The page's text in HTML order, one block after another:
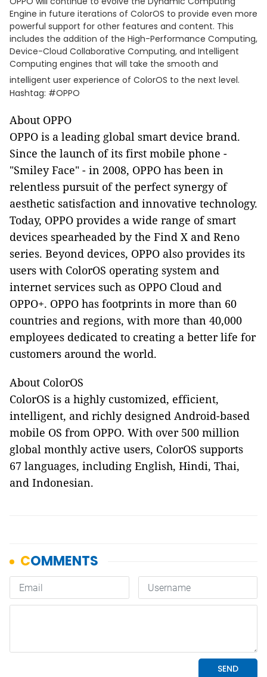
Engine in future iterations of ColorOS to provide even more
powerful support for other features and content. This
includes the addition of the High-Performance Computing,
Device-Cloud Collaborative Computing, and Intelligent
Computing engines that will take the smooth and
intelligent user experience of ColorOS to the next level.
Hashtag: #OPPO
About OPPO
OPPO is a leading global smart device brand.
Since the launch of its first mobile phone -
"Smiley Face" - in 2008, OPPO has been in
relentless pursuit of the perfect synergy of
aesthetic satisfaction and innovative technology.
Today, OPPO provides a wide range of smart
devices spearheaded by the Find X and Reno
series. Beyond devices, OPPO also provides its
users with ColorOS operating system and
internet services such as OPPO Cloud and
OPPO+. OPPO has footprints in more than 60
countries and regions, with more than 40,000
employees dedicated to creating a better life for
customers around the world.
About ColorOS
ColorOS is a highly customized, efficient,
intelligent, and richly designed Android-based
mobile OS from OPPO. With over 500 million
global monthly active users, ColorOS supports
67 languages, including English, Hindi, Thai,
and Indonesian.